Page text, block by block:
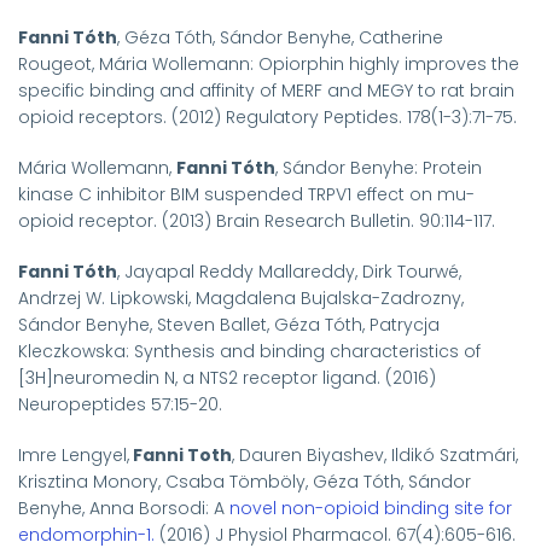
Fanni Tóth, Géza Tóth, Sándor Benyhe, Catherine
Rougeot, Mária Wollemann: Opiorphin highly improves the
specific binding and affinity of MERF and MEGY to rat brain
opioid receptors. (2012) Regulatory Peptides. 178(1-3):71-75.
Mária Wollemann, Fanni Tóth, Sándor Benyhe: Protein
kinase C inhibitor BIM suspended TRPV1 effect on mu-
opioid receptor. (2013) Brain Research Bulletin. 90:114-117.
Fanni Tóth, Jayapal Reddy Mallareddy, Dirk Tourwé,
Andrzej W. Lipkowski, Magdalena Bujalska-Zadrozny,
Sándor Benyhe, Steven Ballet, Géza Tóth, Patrycja
Kleczkowska: Synthesis and binding characteristics of
[3H]neuromedin N, a NTS2 receptor ligand. (2016)
Neuropeptides 57:15-20.
Imre Lengyel, Fanni Toth, Dauren Biyashev, Ildikó Szatmári,
Krisztina Monory, Csaba Tömböly, Géza Tóth, Sándor
Benyhe, Anna Borsodi: A novel non-opioid binding site for
endomorphin-1. (2016) J Physiol Pharmacol. 67(4):605-616.